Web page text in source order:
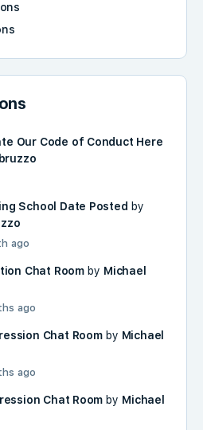
Our Code of Conduct Here
School Date Posted by
ago
Chat Roomby Michael
ago
Chat Roomby Michael
ago
Chat Room by Michael